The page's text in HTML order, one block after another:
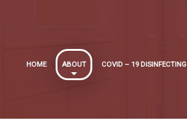
HOME ABOUT COVID – 19 DISINFECTING